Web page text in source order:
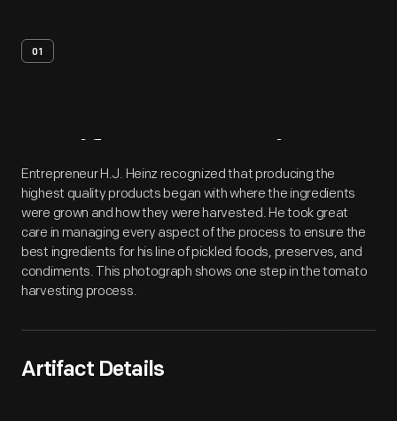
01
Artifact Overview
Entrepreneur H.J. Heinz recognized that producing the
highest quality products began with where the ingredients
were grown and how they were harvested. He took great
care in managing every aspect of the process to ensure the
best ingredients for his line of pickled foods, preserves, and
condiments. This photograph shows one step in the tomato
harvesting process.
Artifact Details